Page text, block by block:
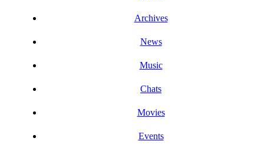
Archives
News
Music
Chats
Movies
Events